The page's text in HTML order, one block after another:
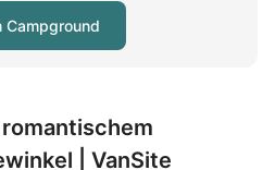
Campground
| VanSite